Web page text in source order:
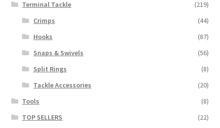
Terminal Tackle
(219)
Crimps
(44)
Hooks
(87)
Snaps & Swivels
(56)
Split Rings
(8)
Tackle Accessories
(20)
Tools
(8)
TOP SELLERS
(22)